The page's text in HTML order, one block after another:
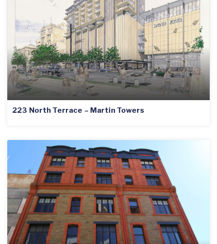
223 North Terrace – Martin Towers